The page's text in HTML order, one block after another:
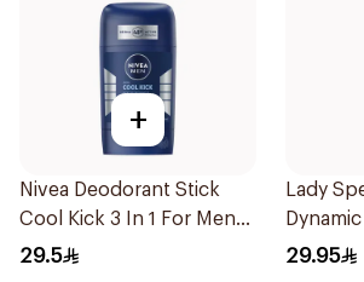
+
Nivea Deodorant Stick
Cool Kick 3 In 1 For Men
50Ml
29.5
Lady
29.95